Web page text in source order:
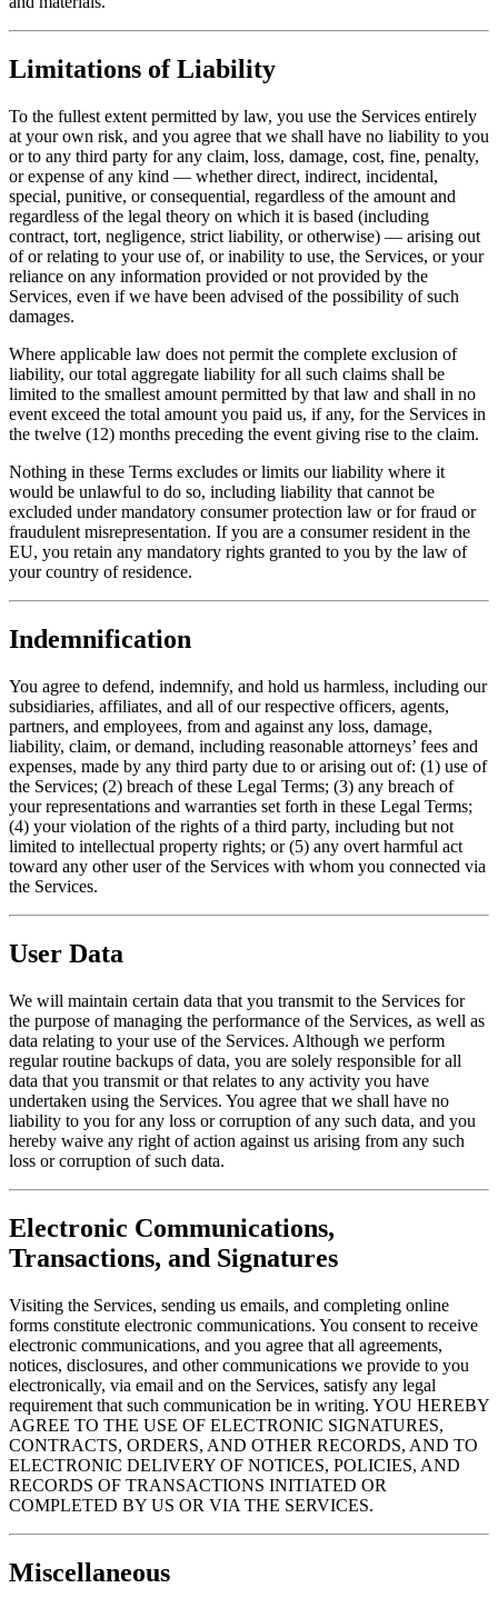
Limitations of Liability
To the fullest extent permitted by law, you use the Services entirely
at your own risk, and you agree that we shall have no liability to you
or to any third party for any claim, loss, damage, cost, fine, penalty,
or expense of any kind — whether direct, indirect, incidental,
special, punitive, or consequential, regardless of the amount and
regardless of the legal theory on which it is based (including
contract, tort, negligence, strict liability, or otherwise) — arising out
of or relating to your use of, or inability to use, the Services, or your
reliance on any information provided or not provided by the
Services, even if we have been advised of the possibility of such
damages.
Where applicable law does not permit the complete exclusion of
liability, our total aggregate liability for all such claims shall be
limited to the smallest amount permitted by that law and shall in no
event exceed the total amount you paid us, if any, for the Services in
the twelve (12) months preceding the event giving rise to the claim.
Nothing in these Terms excludes or limits our liability where it
would be unlawful to do so, including liability that cannot be
excluded under mandatory consumer protection law or for fraud or
fraudulent misrepresentation. If you are a consumer resident in the
EU, you retain any mandatory rights granted to you by the law of
your country of residence.
Indemnification
You agree to defend, indemnify, and hold us harmless, including our
subsidiaries, affiliates, and all of our respective officers, agents,
partners, and employees, from and against any loss, damage,
liability, claim, or demand, including reasonable attorneys’ fees and
expenses, made by any third party due to or arising out of: (1) use of
the Services; (2) breach of these Legal Terms; (3) any breach of
your representations and warranties set forth in these Legal Terms;
(4) your violation of the rights of a third party, including but not
limited to intellectual property rights; or (5) any overt harmful act
toward any other user of the Services with whom you connected via
the Services.
User Data
We will maintain certain data that you transmit to the Services for
the purpose of managing the performance of the Services, as well as
data relating to your use of the Services. Although we perform
regular routine backups of data, you are solely responsible for all
data that you transmit or that relates to any activity you have
undertaken using the Services. You agree that we shall have no
liability to you for any loss or corruption of any such data, and you
hereby waive any right of action against us arising from any such
loss or corruption of such data.
Electronic Communications,
Transactions, and Signatures
Visiting the Services, sending us emails, and completing online
forms constitute electronic communications. You consent to receive
electronic communications, and you agree that all agreements,
notices, disclosures, and other communications we provide to you
electronically, via email and on the Services, satisfy any legal
requirement that such communication be in writing. YOU HEREBY
AGREE TO THE USE OF ELECTRONIC SIGNATURES,
CONTRACTS, ORDERS, AND OTHER RECORDS, AND TO
ELECTRONIC DELIVERY OF NOTICES, POLICIES, AND
RECORDS OF TRANSACTIONS INITIATED OR
COMPLETED BY US OR VIA THE SERVICES.
Miscellaneous